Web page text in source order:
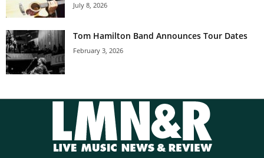
July 8, 2026
Tom Hamilton Band Announces Tour Dates
February 3, 2026